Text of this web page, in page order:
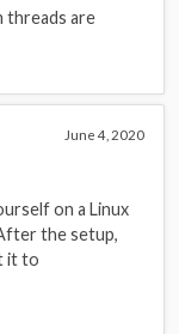
threads are
June 4, 2020
on a Linux
the setup,
it to